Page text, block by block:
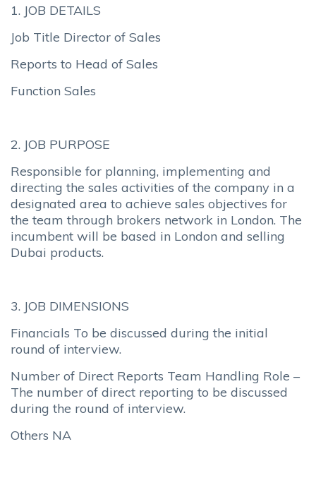
1. JOB DETAILS
Job Title Director of Sales
Reports to Head of Sales
Function Sales
2. JOB PURPOSE
Responsible for planning, implementing and
directing the sales activities of the company in a
designated area to achieve sales objectives for
the team through brokers network in London. The
incumbent will be based in London and selling
Dubai products.
3. JOB DIMENSIONS
Financials To be discussed during the initial
round of interview.
Number of Direct Reports Team Handling Role –
The number of direct reporting to be discussed
during the round of interview.
Others NA